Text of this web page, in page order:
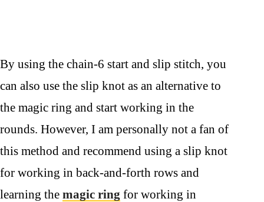
By using the chain-6 start and slip stitch, you
can also use the slip knot as an alternative to
the magic ring and start working in the
rounds. However, I am personally not a fan of
this method and recommend using a slip knot
for working in back-and-forth rows and
learning the magic ring for working in